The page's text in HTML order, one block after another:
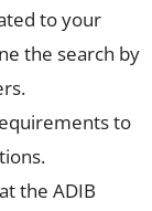
to your
the search by
to
the ADIB